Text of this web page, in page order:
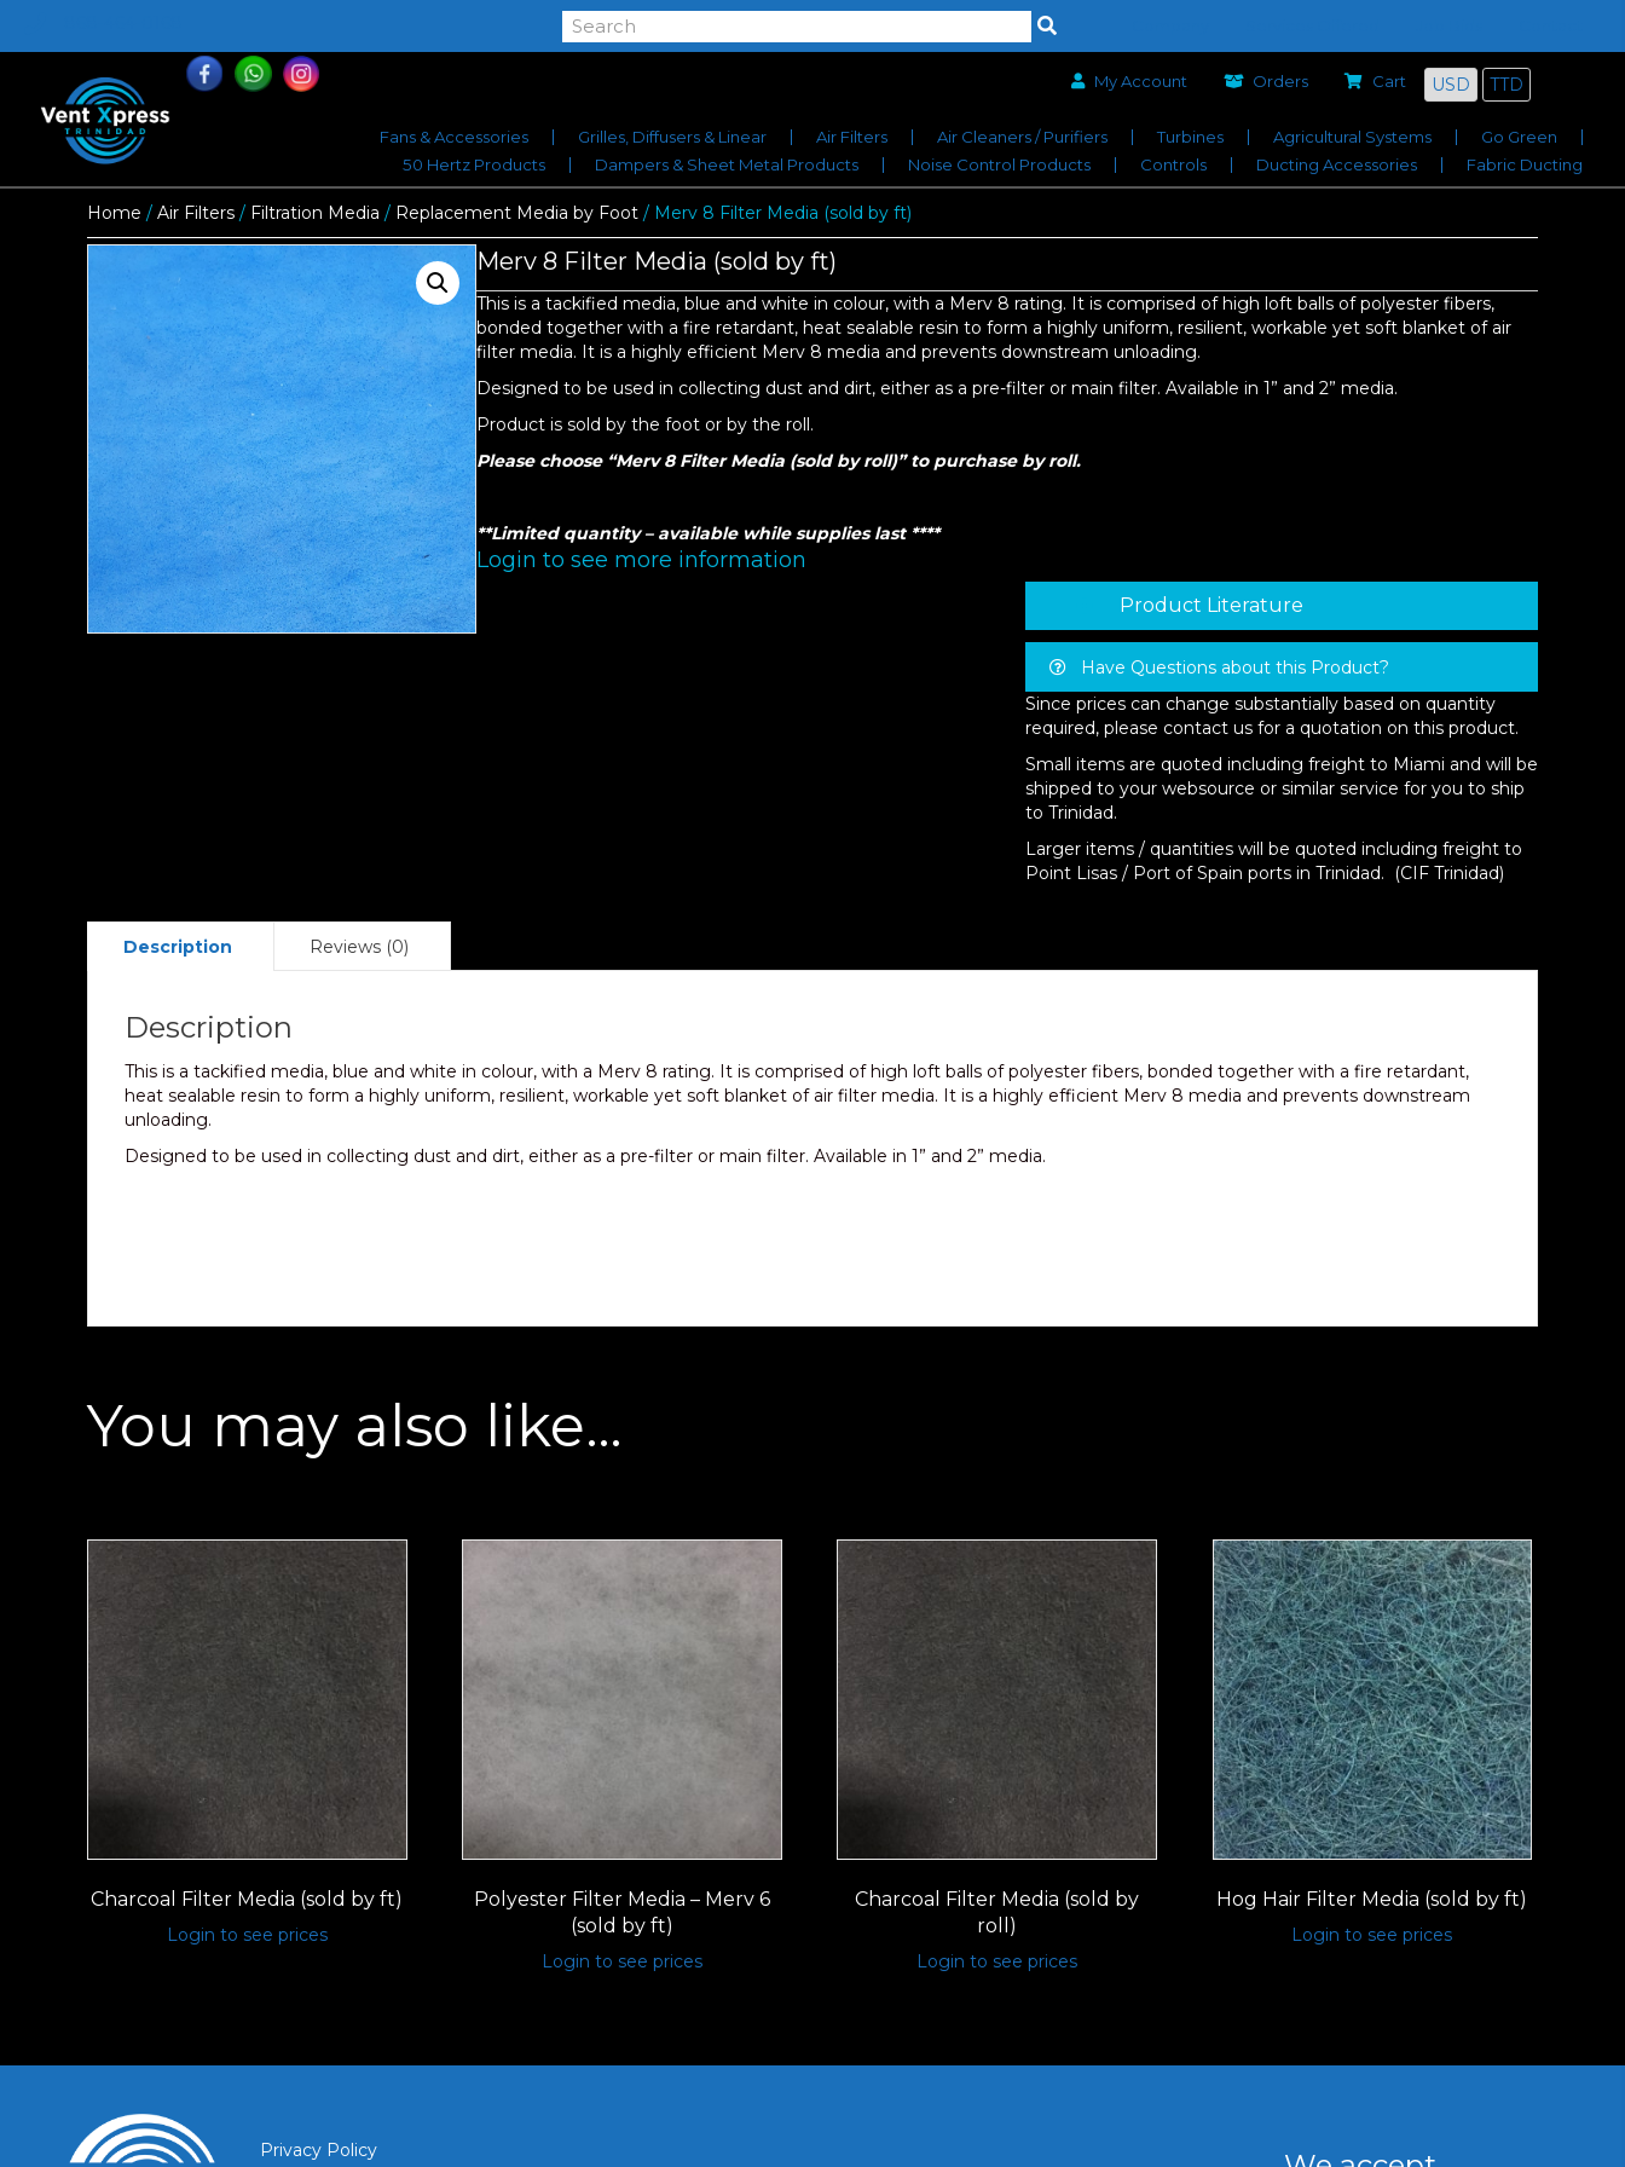
My Account Orders Cart USD TTD
Fans & Accessories Grilles, Diffusers & Linear Air Filters Air Cleaners / Purifiers Turbines Agricultural Systems
Go Green
50 Hertz Products
Dampers & Sheet Metal Products Noise Control Products Controls Ducting Accessories Fabric Ducting
Home / Air Filters / Filtration Media / Replacement Media by Foot / Merv 8 Filter Media (sold by ft)
Merv 8 Filter Media (sold by ft)
This is a tackified media, blue and white in colour, with a Merv 8 rating. It is comprised of high loft balls of polyester fibers,
bonded together with a fire retardant, heat sealable resin to form a highly uniform, resilient, workable yet soft blanket of air
filter media. It is a highly efficient Merv 8 media and prevents downstream unloading.
Designed to be used in collecting dust and dirt, either as a pre-filter or main filter. Available in 1” and 2” media.
Product is sold by the foot or by the roll.
Please choose “Merv 8 Filter Media (sold by roll)” to purchase by roll.
**Limited quantity – available while supplies last ****
Login to see more information
Product Literature
Have Questions about this Product?
Since prices can change substantially based on quantity
required, please contact us for a quotation on this product.
Small items are quoted including freight to Miami and will be
shipped to your websource or similar service for you to ship
to Trinidad.
Larger items / quantities will be quoted including freight to
Point Lisas / Port of Spain ports in Trinidad. (CIF Trinidad)
Description Reviews (0)
Description
This is a tackified media, blue and white in colour, with a Merv 8 rating. It is comprised of high loft balls of polyester fibers, bonded together with a fire retardant,
heat sealable resin to form a highly uniform, resilient, workable yet soft blanket of air filter media. It is a highly efficient Merv 8 media and prevents downstream
unloading.
Designed to be used in collecting dust and dirt, either as a pre-filter or main filter. Available in 1” and 2” media.
You may also like…
Charcoal Filter Media (sold by ft)
Login to see prices
Polyester Filter Media – Merv 6
(sold by ft)
Login to see prices
Charcoal Filter Media (sold by
roll)
Login to see prices
Hog Hair Filter Media (sold by ft)
Login to see prices
Privacy Policy